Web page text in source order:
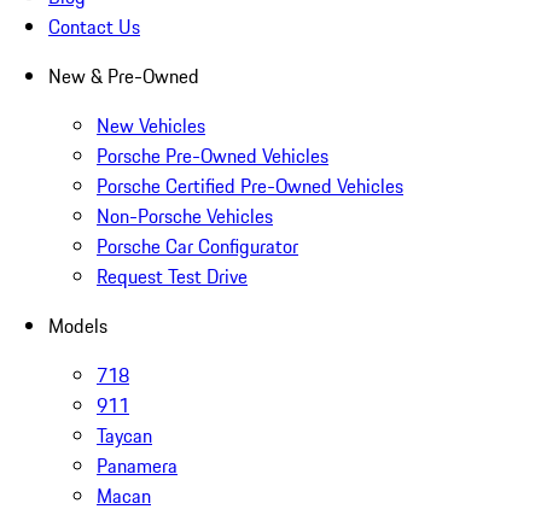
Contact Us
New & Pre-Owned
New Vehicles
Porsche Pre-Owned Vehicles
Porsche Certified Pre-Owned Vehicles
Non-Porsche Vehicles
Porsche Car Configurator
Request Test Drive
Models
718
911
Taycan
Panamera
Macan